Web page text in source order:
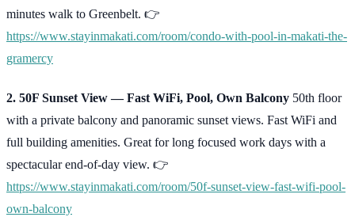
minutes walk to Greenbelt. 👉
https://www.stayinmakati.com/room/condo-with-pool-in-makati-the-
gramercy
2. 50F Sunset View — Fast WiFi, Pool, Own Balcony 50th floor
with a private balcony and panoramic sunset views. Fast WiFi and
full building amenities. Great for long focused work days with a
spectacular end-of-day view. 👉
https://www.stayinmakati.com/room/50f-sunset-view-fast-wifi-pool-
own-balcony